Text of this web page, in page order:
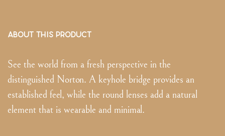
ABOUT THIS PRODUCT
See the world from a fresh perspective in the
distinguished Norton. A keyhole bridge provides an
established feel, while the round lenses add a natural
element that is wearable and minimal.